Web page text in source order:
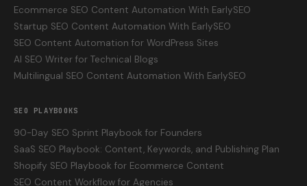
Ecommerce SEO Content Automation With EarlySEO
Startup SEO Content Automation With EarlySEO
SEO Content Automation for WordPress Sites
AI SEO Writer for Technical Blogs
Multilingual SEO Content Automation With EarlySEO
SEO PLAYBOOKS
90-Day SEO Sprint Playbook for Founders
SaaS SEO Playbook: Content, Keywords, and Publishing Plan
Shopify SEO Playbook for Ecommerce Content
SEO Content Workflow for Agencies